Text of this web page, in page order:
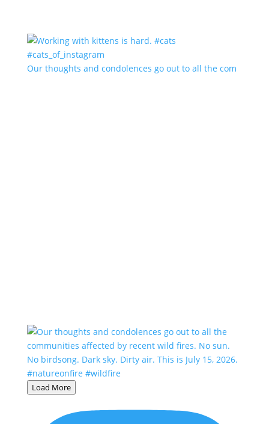
Our thoughts and condolences go out to all the com
Load More